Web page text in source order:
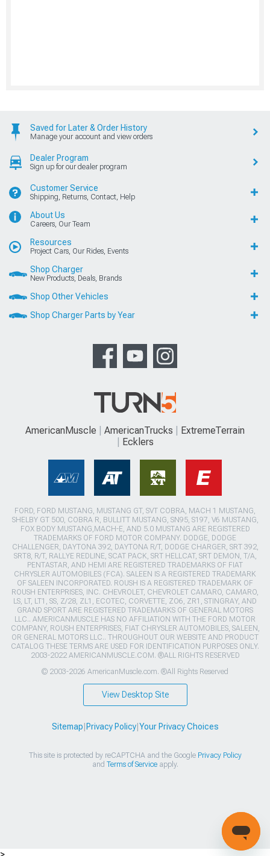
Saved for Later & Order History
Manage your account and view orders
Dealer Program
Sign up for our dealer program
Customer Service
Shipping, Returns, Contact, Help
About Us
Careers, Our Team
Resources
Project Cars, Our Rides, Events
Shop Charger
New Products, Deals, Brands
Shop Other Vehicles
Shop Charger Parts by Year
AmericanMuscle AmericanTrucks
ExtremeTerrain
Ecklers
FORD, FORD MUSTANG, MUSTANG GT, SVT COBRA, MACH 1 MUSTANG,
SHELBY GT 500, COBRA R, BULLITT MUSTANG, SN95, S197, V6 MUSTANG,
FOX BODY MUSTANG,MACH-E, AND 5.0 MUSTANG ARE REGISTERED
TRADEMARKS OF FORD MOTOR COMPANY. DODGE, DODGE
CHALLENGER, DAYTONA 392, DAYTONA R/T, DODGE CHARGER, SRT 392,
SRT8, R/T, RALLYE REDLINE, SCAT PACK, SRT HELLCAT, SRT DEMON, T/A,
PENTASTAR, AND HEMI ARE REGISTERED TRADEMARKS OF FIAT
CHRYSLER AUTOMOBILES (FCA). SALEEN IS A REGISTERED TRADEMARK
OF SALEEN INCORPORATED. ROUSH IS A REGISTERED TRADEMARK OF
ROUSH ENTERPRISES, INC. CHEVROLET, CHEVROLET CAMARO, CAMARO,
LS, LT, LT1, SS, Z/28, ZL1, ECOTEC, CORVETTE, ZO6, ZR1, STINGRAY, AND
GRAND SPORT ARE REGISTERED TRADEMARKS OF GENERAL MOTORS
LLC.. AMERICANMUSCLE HAS NO AFFILIATION WITH THE FORD MOTOR
COMPANY, ROUSH ENTERPRISES, FIAT CHRYSLER AUTOMOBILES, SALEEN,
OR GENERAL MOTORS LLC.. THROUGHOUT OUR WEBSITE AND PRODUCT
CATALOG THESE TERMS ARE USED FOR IDENTIFICATION PURPOSES ONLY.
2003-2022 AMERICANMUSCLE.COM. ®ALL RIGHTS RESERVED
© 2003-2026 AmericanMuscle.com. ®All Rights Reserved
View Desktop Site
Sitemap Privacy Policy| Your Privacy Choices
This site is protected by reCAPTCHA and the Google Privacy Policy
and Terms of Serviceapply.